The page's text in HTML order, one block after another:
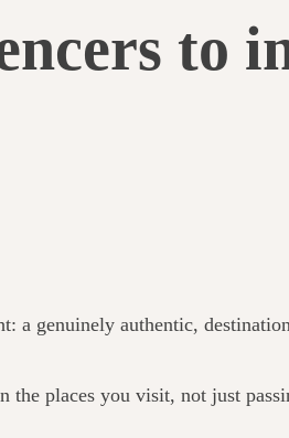
to
a genuinely authentic,
the places you visit, not just